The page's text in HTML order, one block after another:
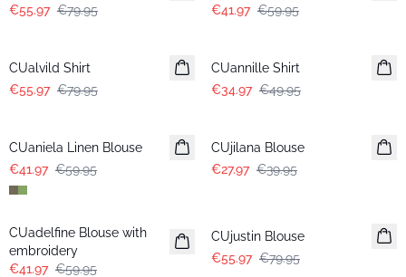
€55.97 €79.95
€41.97 €59.95
CUalvild Shirt
€55.97 €79.95
CUannille Shirt
€34.97 €49.95
CUaniela Linen Blouse
€41.97 €59.95
CUjilana Blouse
€27.97 €39.95
-30%
CUadelfine Blouse with
embroidery
€41.97 €59.95
CUjustin Blouse
€55.97 €79.95